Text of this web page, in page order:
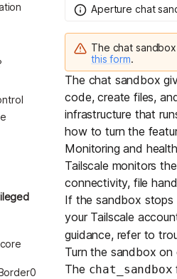
Integrations
Download
Compare Tailscale
Bring Tailscale to Work
US AT TAILSCALEUP
conference for
Aperture chat
The chat sandbox
this form.
The chat sandbox
code, create files,
infrastructure that
how to turn the
Monitoring and health
Tailscale monitors
connectivity, file
If the sandbox stops
your Tailscale
guidance, refer to
Turn the sandbox
The chat_sandbox